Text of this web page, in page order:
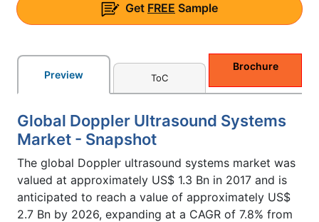
Get FREE Sample
Preview ToC
Brochure
Global Doppler Ultrasound Systems
Market - Snapshot
The global Doppler ultrasound systems market was
valued at approximately US$ 1.3 Bn in 2017 and is
anticipated to reach a value of approximately US$
2.7 Bn by 2026, expanding at a CAGR of 7.8% from